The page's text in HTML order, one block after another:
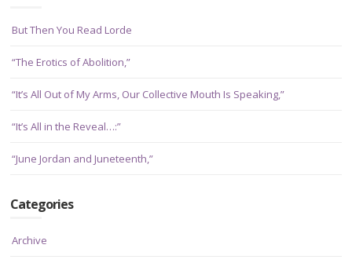
But Then You Read Lorde
“The Erotics of Abolition,”
“It’s All Out of My Arms, Our Collective Mouth Is Speaking,”
“It’s All in the Reveal…:”
“June Jordan and Juneteenth,”
Categories
Archive